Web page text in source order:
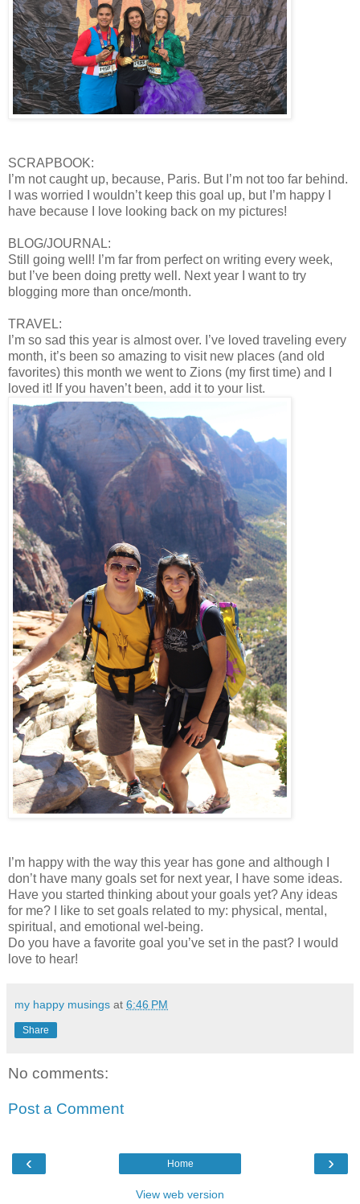
SCRAPBOOK:
I’m not caught up, because, Paris. But I’m not too far behind.
I was worried I wouldn’t keep this goal up, but I’m happy I
have because I love looking back on my pictures!
BLOG/JOURNAL:
Still going well! I’m far from perfect on writing every week,
but I’ve been doing pretty well. Next year I want to try
blogging more than once/month.
TRAVEL:
I’m so sad this year is almost over. I’ve loved traveling every
month, it’s been so amazing to visit new places (and old
favorites) this month we went to Zions (my first time) and I
loved it! If you haven’t been, add it to your list.
I’m happy with the way this year has gone and although I
don’t have many goals set for next year, I have some ideas.
Have you started thinking about your goals yet? Any ideas
for me? I like to set goals related to my: physical, mental,
spiritual, and emotional wel-being.
Do you have a favorite goal you’ve set in the past? I would
love to hear!
my happy musings at 6:46 PM
Share
No comments:
Post a Comment
‹ ›
Home
View web version